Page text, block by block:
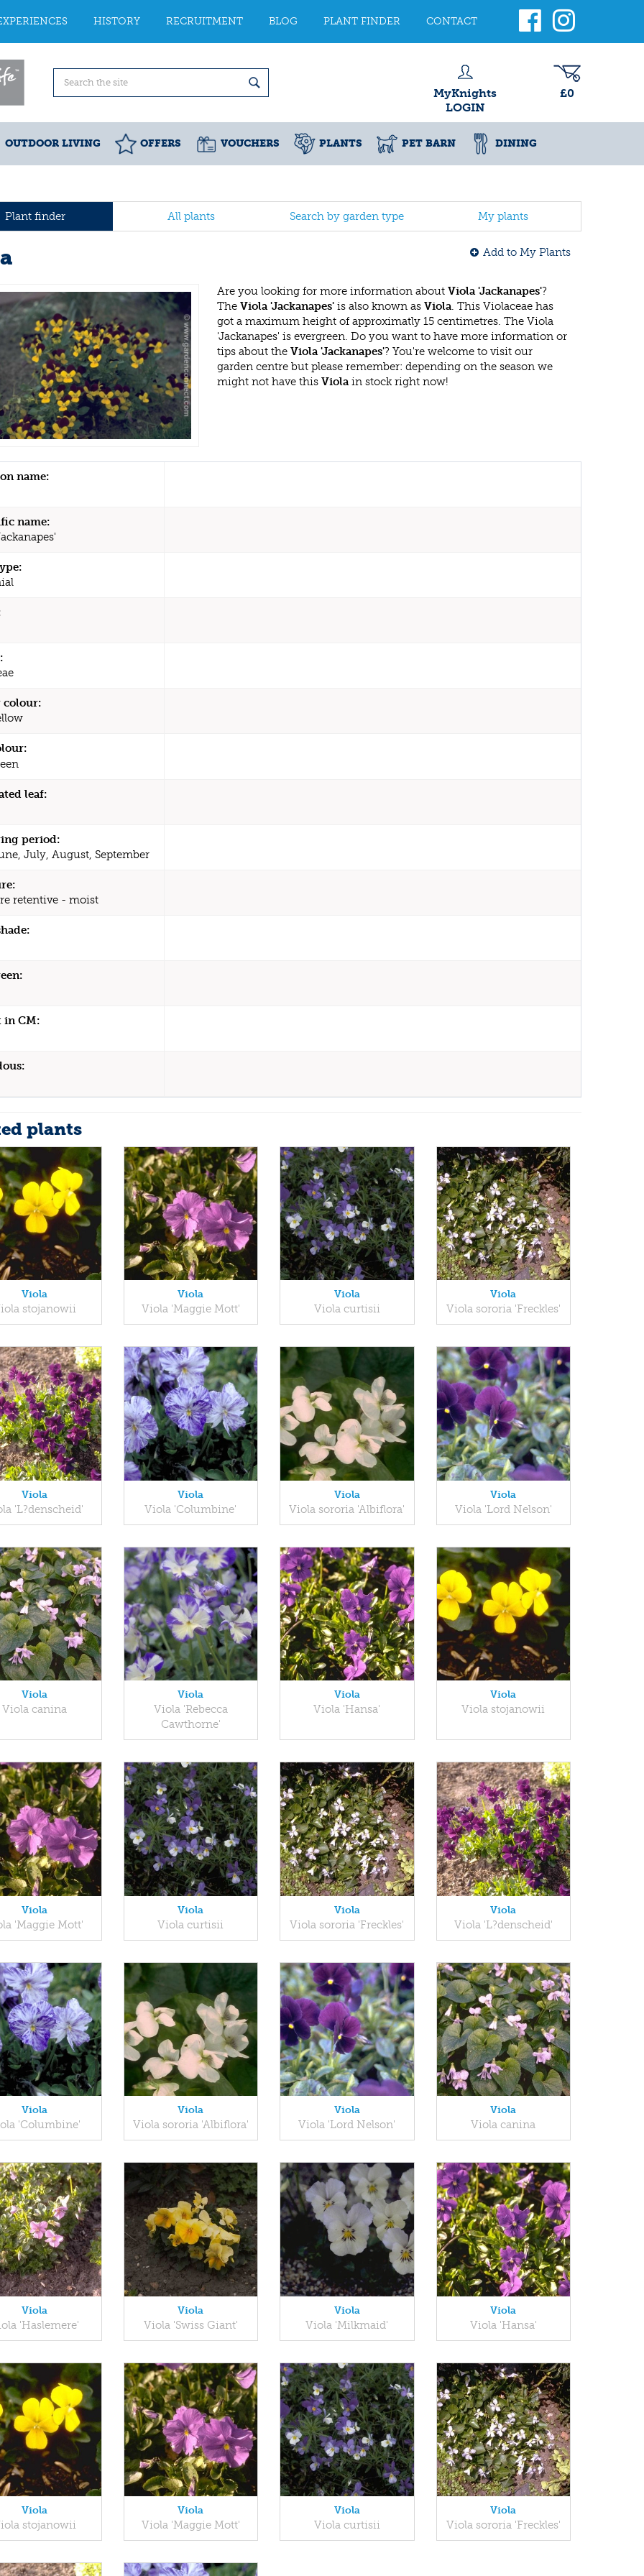
HISTORY RECRUITMENT BLOG PLANT FINDER CONTACT
MyKnights
LOGIN
£0
OUTDOOR LIVING OFFERS VOUCHERS PLANTS PET BARN DINING
Plant finder All plants Search by garden type My plants
Add to My Plants
Are you looking for more information about Viola 'Jackanapes'?
The Viola 'Jackanapes' is also known as Viola. This Violaceae has
got a maximum height of approximatly 15 centimetres. The Viola
'Jackanapes' is evergreen. Do you want to have more information or
tips about the Viola 'Jackanapes'? You're welcome to visit our
garden centre but please remember: depending on the season we
might not have this Violain stock right now!
name:
name:
colour:
leaf:
period:
July, August, September
retentive - moist
in CM:
plants
Viola
stojanowii
Viola
Viola 'Maggie Mott'
Viola
Viola curtisii
Viola
Viola sororia 'Freckles'
Viola
'L?denscheid'
Viola
Viola 'Columbine'
Viola
Viola sororia 'Albiflora'
Viola
Viola 'Lord Nelson'
Viola
Viola canina
Viola
Viola 'Rebecca
Cawthorne'
Viola
Viola 'Hansa'
Viola
Viola stojanowii
Viola
'Maggie Mott'
Viola
Viola curtisii
Viola
Viola sororia 'Freckles'
Viola
Viola 'L?denscheid'
Viola
'Columbine'
Viola
Viola sororia 'Albiflora'
Viola
Viola 'Lord Nelson'
Viola
Viola canina
Viola
'Haslemere'
Viola
Viola 'Swiss Giant'
Viola
Viola 'Milkmaid'
Viola
Viola 'Hansa'
Viola
stojanowii
Viola
Viola 'Maggie Mott'
Viola
Viola curtisii
Viola
Viola sororia 'Freckles'